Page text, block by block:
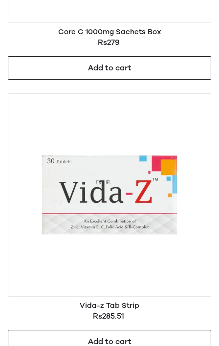
Core C 1000mg Sachets Box
Rs279
Add to cart
Vida-z Tab Strip
Rs285.51
Add to cart